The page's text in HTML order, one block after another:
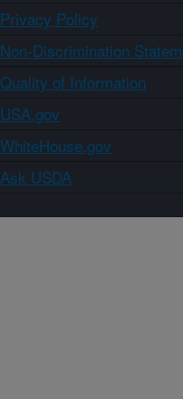
Privacy Policy
Non-Discrimination
Quality of Information
USA.gov
WhiteHouse.gov
Ask USDA